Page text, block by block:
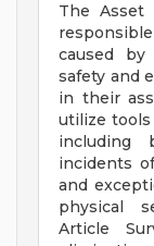
The Asset
caused
safety and
in their
utilize
including
incidents
and
physical
Article